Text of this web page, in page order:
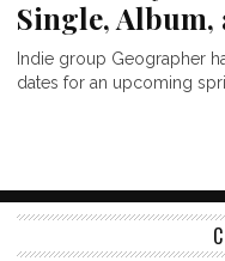
Single, Album,
Indie group Geographer
dates for an upcoming